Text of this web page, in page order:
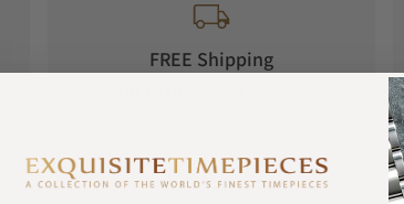
FREE Shipping